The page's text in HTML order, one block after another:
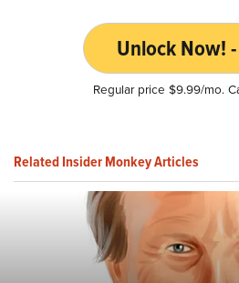
Unlock Now!
Regular price $9.99/mo.
Related Insider Monkey Articles